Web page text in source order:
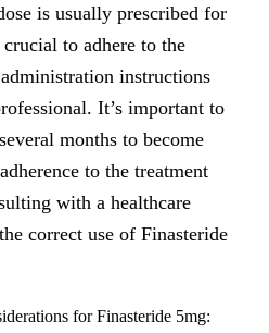
is usually prescribed for
to adhere to the
instructions
It’s important to
months to become
to the treatment
with a healthcare
correct use of Finasteride
for Finasteride 5mg: